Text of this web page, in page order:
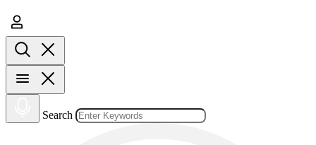
Search